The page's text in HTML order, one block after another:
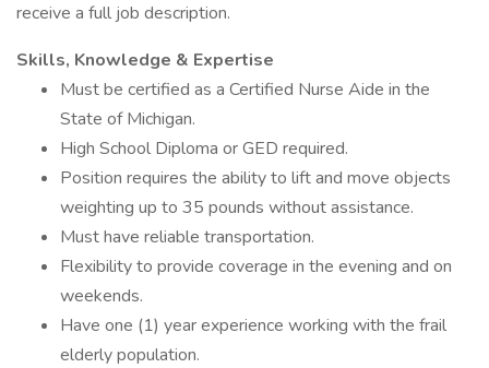
receive a full job description.
Skills, Knowledge & Expertise
Must be certified as a Certified Nurse Aide in the
State of Michigan.
High School Diploma or GED required.
Position requires the ability to lift and move objects
weighting up to 35 pounds without assistance.
Must have reliable transportation.
Flexibility to provide coverage in the evening and on
weekends.
Have one (1) year experience working with the frail
elderly population.